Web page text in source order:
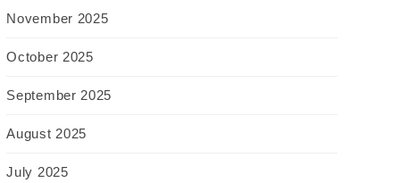
November 2025
October 2025
September 2025
August 2025
July 2025